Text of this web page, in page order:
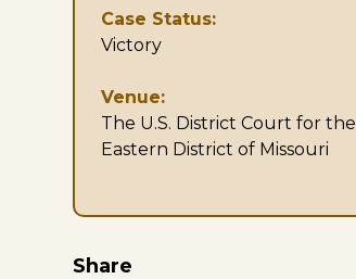
Case Status:
Victory
Venue:
The U.S. District Court for the
Eastern District of Missouri
Share